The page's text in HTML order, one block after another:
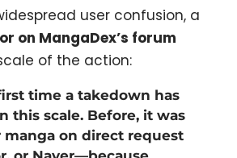
user confusion, a
on MangaDex’s forum
of the action:
time a takedown has
this scale. Before, it was
manga on direct request